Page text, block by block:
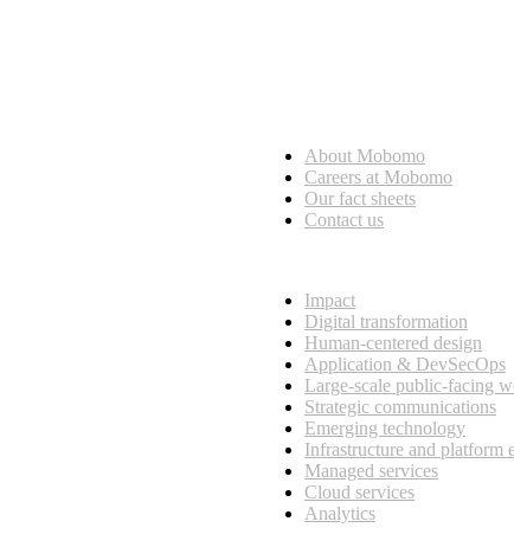
About Mobomo
Careers at Mobomo
Our fact sheets
Contact us
Impact
Digital transformation
Human-centered design
Application & DevSecOps
Large-scale public-facing
Strategic communications
Emerging technology
Infrastructure and platform
Managed services
Cloud services
Analytics